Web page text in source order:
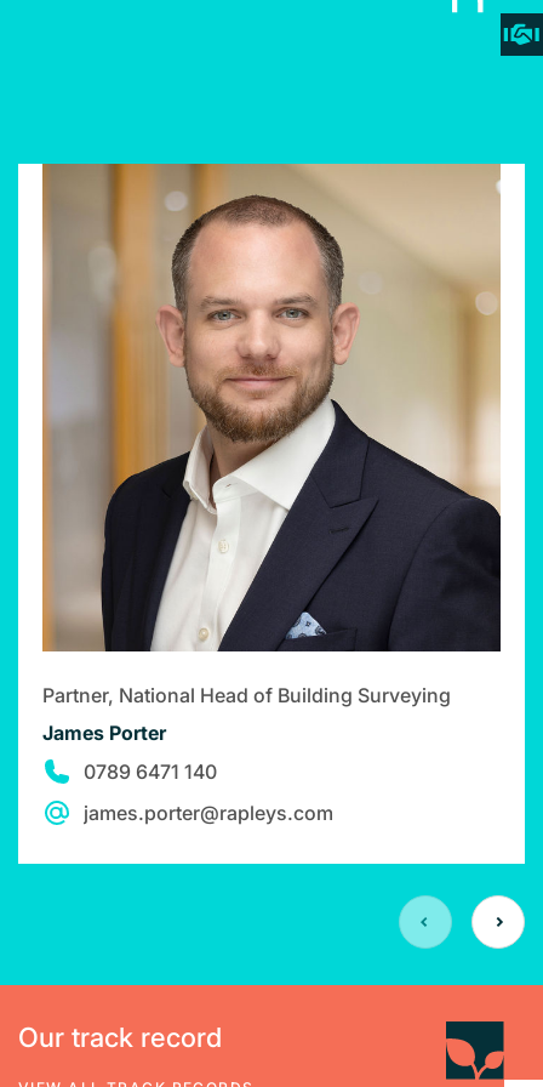
Partner, National Head of Building Surveying
James Porter
0789 6471 140
james.porter@rapleys.com
Our track record